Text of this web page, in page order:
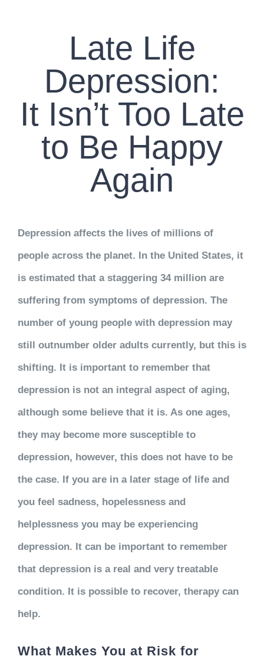
BLOG
Late Life
Depression:
It Isn’t Too Late
to Be Happy
Again
Depression affects the lives of millions of
people across the planet. In the United States, it
is estimated that a staggering 34 million are
suffering from symptomsof depression. The
number of young people with depression may
still outnumber older adults currently, but this is
shifting. It is important to remember that
depression is not an integral aspect of aging,
although some believe that it is. As one ages,
they may become more susceptible to
depression, however, this does not have to be
the case. If you are in a later stage of life and
you feel sadness, hopelessness and
helplessness you may be experiencing
depression. It can be important to remember
that depression is a real and very treatable
condition. It is possible to recover, therapy can
help.
What Makes You at Risk for